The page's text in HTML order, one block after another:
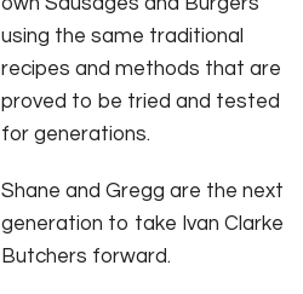
using the same traditional
recipes and methods that are
proved to be tried and tested
for generations.
Shane and Gregg are the next
generation to take Ivan Clarke
Butchers forward.